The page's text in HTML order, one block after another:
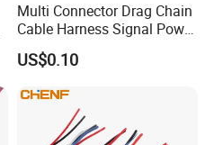
Multi Connector Drag Chain
Cable Harness Signal Power
Wire Harness for
Automation Equipment
US$0.10